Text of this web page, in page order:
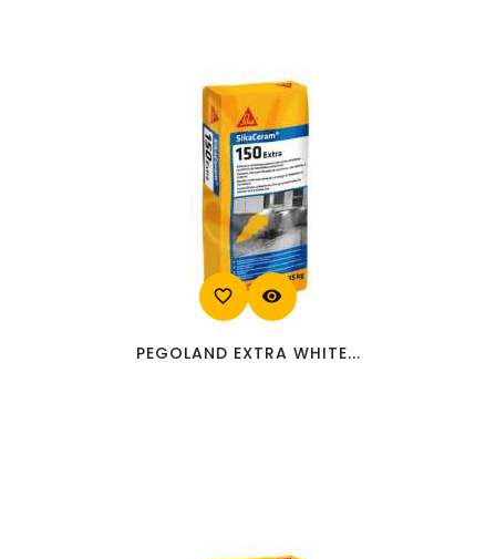
favorite_border visibility
PEGOLAND EXTRA WHITE...